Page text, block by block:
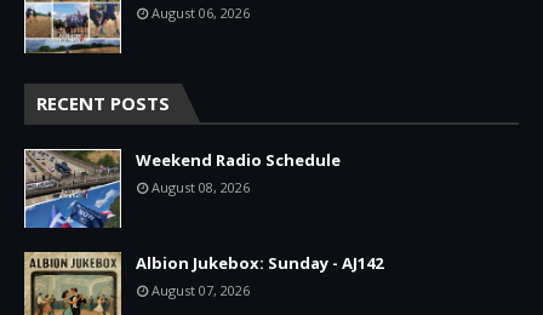
August 06, 2026
RECENT POSTS
Weekend Radio Schedule
August 08, 2026
Albion Jukebox: Sunday - AJ142
August 07, 2026